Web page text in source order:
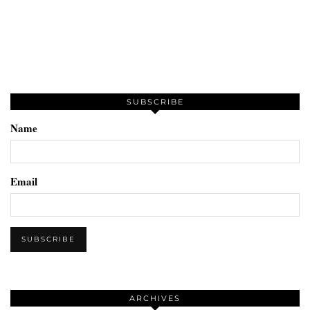
SUBSCRIBE
Name
Email
ARCHIVES